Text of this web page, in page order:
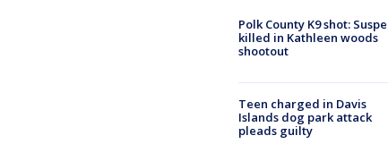
Polk County K9 shot:
killed in Kathleen woods
shootout
Teen charged in Davis
Islands dog park attack
pleads guilty